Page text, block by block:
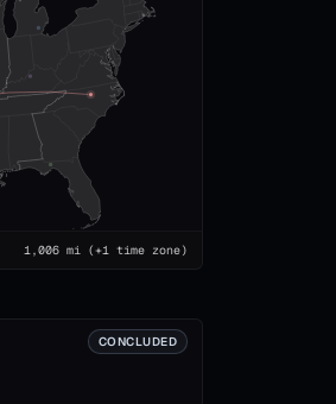
1,006mi(+1 time zone)
CONCLUDED